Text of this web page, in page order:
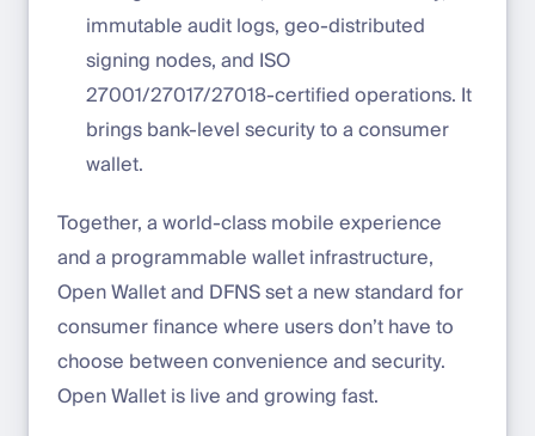
immutable audit logs, geo-distributed
signing nodes, and ISO
27001/27017/27018-certified operations. It
brings bank-level security to a consumer
wallet.
Together, a world-class mobile experience
and a programmable wallet infrastructure,
Open Wallet and DFNS set a new standard for
consumer finance where users don’t have to
choose between convenience and security.
Open Wallet is live and growing fast.